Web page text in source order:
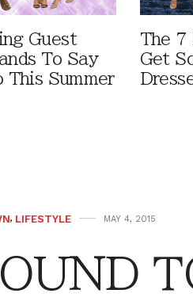
Guest
To Say
This Summer
The 7
Get
, LIFESTYLE MAY 4, 2015